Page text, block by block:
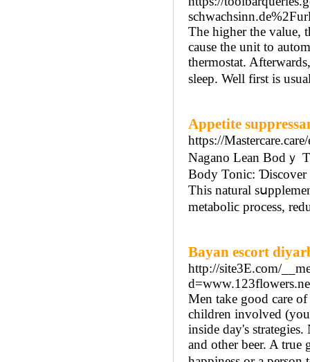
The higher the value,
cause the unit to
thermostat.
sleep. Well first is
Appetite
https://
Nagano Lean Bodｙ
Bоdy Tonic: Ɗiscover
This natural
metaboliϲ process,
Bayan escort
http://site3E.com/
Men take good care
children involved
inside day's
and other beer. A